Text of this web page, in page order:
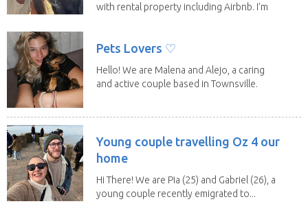
with rental property including Airbnb. I’m
Pets Lovers ♡
Hello! We are Malena and Alejo, a caring
and active couple based in Townsville.
Young couple travelling Oz 4 our
home
Hi There! We are Pia (25) and Gabriel (26), a
young couple recently emigrated to...